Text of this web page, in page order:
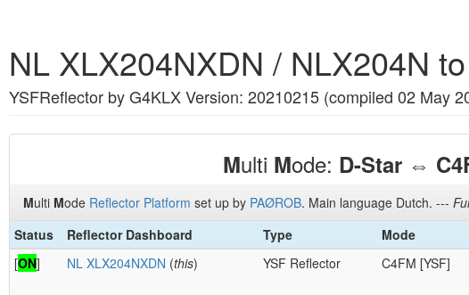
NL XLX204NXDN / NLX204N
YSFReflector by G4KLX Version: 20210215 (compiled 02 May
Multi Mode: D-Star⇔
Multi Mode Reflector Platform set up by PAØROB. Main language Dutch. ---
Status
Reflector Dashboard Type Mode
[ON] NL XLX204NXDN (this) YSF Reflector C4FM [YSF]